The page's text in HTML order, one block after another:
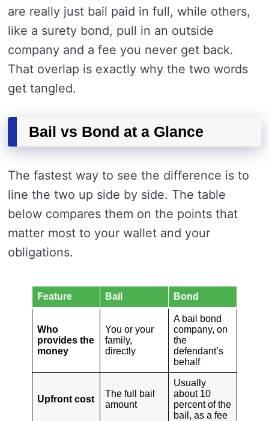
are really just bail paid in full, while others,
like a surety bond, pull in an outside
company and a fee you never get back.
That overlap is exactly why the two words
get tangled.
Bail vs Bond at a Glance
The fastest way to see the difference is to
line the two up side by side. The table
below compares them on the points that
matter most to your wallet and your
obligations.
Feature Bail Bond
Who
provides the
money
You or your
family,
directly
A bail bond
company, on
the
defendant’s
behalf
Upfront cost
The full bail
amount
Usually
about 10
percent of the
bail, as a fee